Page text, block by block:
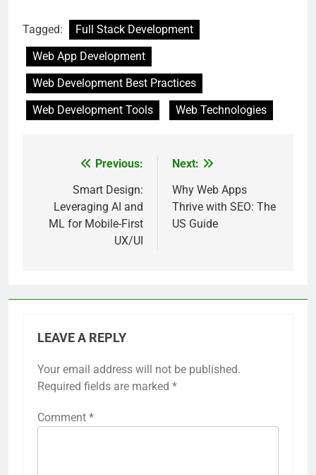
Tagged:
Full Stack Development
Web App Development
Web Development Best Practices
Web Development Tools
Web Technologies
navigation
Previous:
Smart Design:
Leveraging AI and
ML for Mobile-First
UX/UI
Next:
Why Web Apps
Thrive with SEO: The
US Guide
LEAVE A REPLY
Your email address will not be published.
Required fields are marked *
Comment *